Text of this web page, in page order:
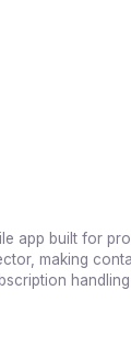
app built for
making